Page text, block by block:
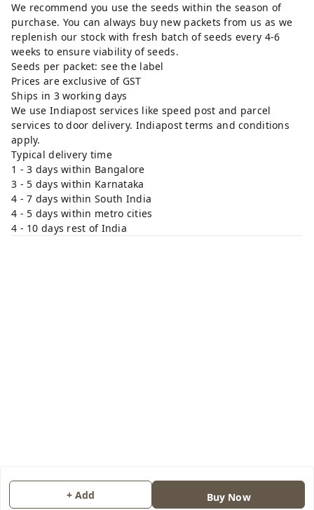
We recommend you use the seeds within the season of
purchase. You can always buy new packets from us as we
replenish our stock with fresh batch of seeds every 4-6
weeks to ensure viability of seeds.
Seeds per packet: see the label
Prices are exclusive of GST
Ships in 3 working days
We use Indiapost services like speed post and parcel
services to door delivery. Indiapost terms and conditions
apply.
Typical delivery time
1 - 3 days within Bangalore
3 - 5 days within Karnataka
4 - 7 days within South India
4 - 5 days within metro cities
4 - 10 days rest of India
+ Add Buy Now